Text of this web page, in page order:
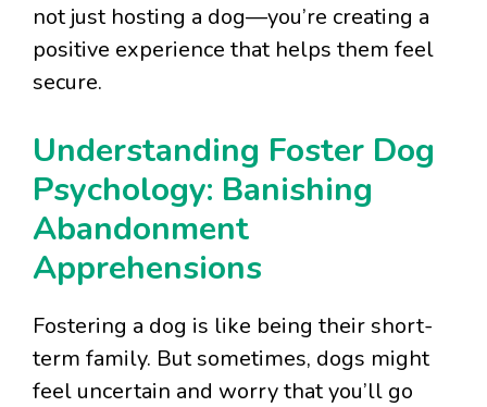
not just hosting a dog—you’re creating a
positive experience that helps them feel
secure.
Understanding Foster Dog
Psychology: Banishing
Abandonment
Apprehensions
Fostering a dog is like being their short-
term family. But sometimes, dogs might
feel uncertain and worry that you’ll go